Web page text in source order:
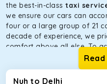
the best-in-class taxi
we ensure our cars can
four or a large group of 21
decade of experience, we
comfort above all else. To
handpicked the tempos
Every car is maintained in
sacrificing functionality or
Nuh to Delhi